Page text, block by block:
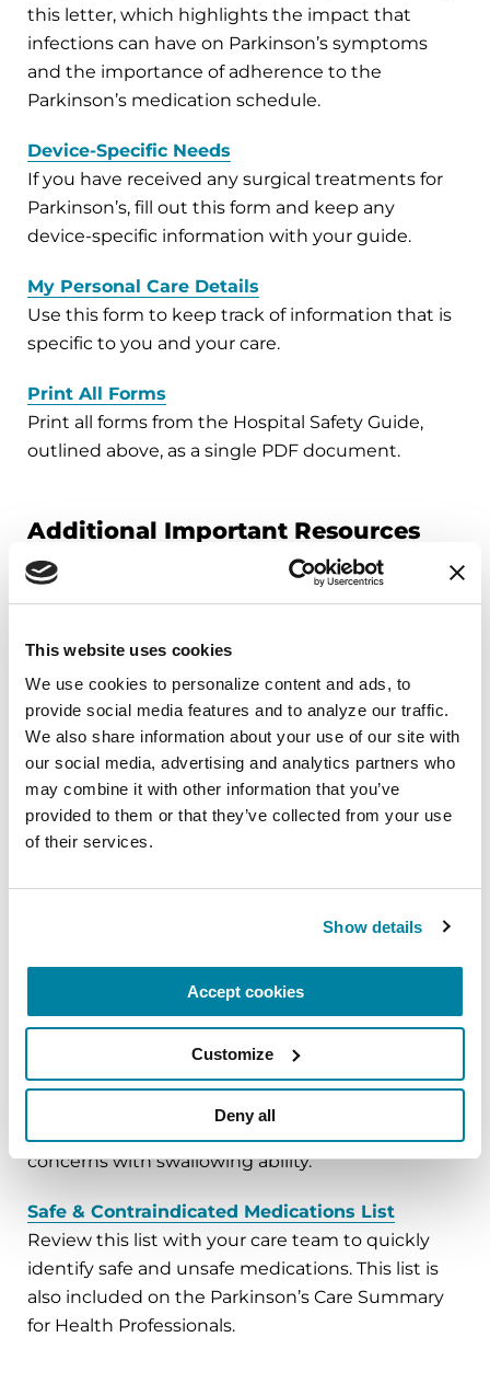
This website uses cookies
We use cookies to personalize content and ads, to
provide social media features and to analyze our traffic.
We also share information about your use of our site with
our social media, advertising and analytics partners who
may combine it with other information that you’ve
provided to them or that they’ve collected from your use
of their services.
Show details
Accept cookies
Customize
Deny all
this letter, which highlights the impact that
infections can have on Parkinson’s symptoms
and the importance of adherence to the
Parkinson’s medication schedule.
Device-Specific Needs
If you have received any surgical treatments for
Parkinson’s, fill out this form and keep any
device-specific information with your guide.
My Personal Care Details
Use this form to keep track of information that is
specific to you and your care.
Print All Forms
Print all forms from the Hospital Safety Guide,
outlined above, as a single PDF document.
Additional Important Resources
Your Step-by-Step Hospital Planner
Review this planner before you need it. When it
comes to hospital safety, planning is best. You can
quickly in case of an emergency!
My 5 Parkinson’s Needs
Refer to these pages while you or your loved one
are in the hospital. Each page outlines the
importance of a Parkinson’s need, real-time steps
important things to understand.
Preparing for Surgeries and Other Procedures
Review these recommendations before surgery
and refer to them on surgery day.
Other Ways to Take Your Medication
Review these options if you are told that food,
concerns with swallowing ability.
Safe & Contraindicated Medications List
Review this list with your care team to quickly
identify safe and unsafe medications. This list is
also included on the Parkinson’s Care Summary
for Health Professionals.